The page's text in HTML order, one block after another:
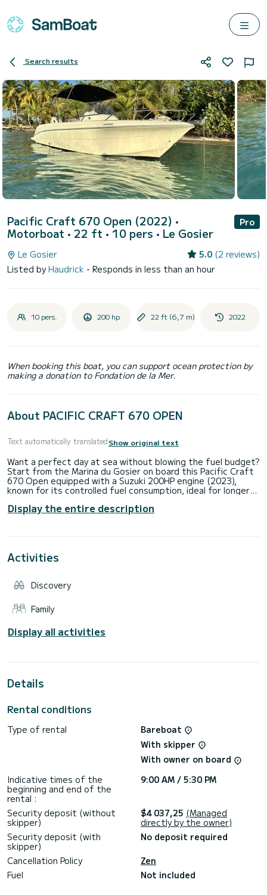
Search results
Pacific Craft 670 Open (2022) •
Motorboat • 22 ft • 10 pers • Le Gosier
Pro
Le Gosier 5.0 (2 reviews)
Listed byHaudrick - Responds in less than an hour
10 pers. 200 hp 22 ft (6,7 m) 2022
When booking this boat, you can support ocean protection by
making a donation to Fondation de la Mer.
About PACIFIC CRAFT 670 OPEN
Text automatically translatedShow original text
Want a perfect day at sea without blowing the fuel budget?
Start from the Marina du Gosier on board this Pacific Craft
670 Open equipped with a Suzuki 200HP engine (2023),
known for its controlled fuel consumption, ideal for longer
relaxation... everything is here for an unforgettable
experience. Onboard: Sunbathing area • Sound system •
perfect for friends or family. Ideal for: chilling, exploration,
Display the entire description
Activities
Discovery
Family
Display all activities
Details
Rental conditions
Type of rental
Bareboat
With skipper
With owner on board
Indicative times of the
beginning and end of the
rental :
9:00 AM / 5:30 PM
Security deposit (without
skipper)
$4 037,25 (Managed
directly by the owner)
Security deposit (with
skipper)
No deposit required
Cancellation Policy
Zen
Fuel
Not included